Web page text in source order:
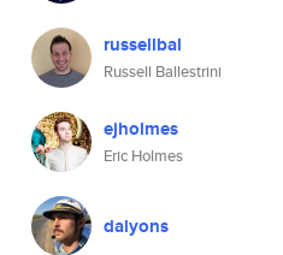
russellbal
Russell Ballestrini
ejholmes
Eric Holmes
dalyons